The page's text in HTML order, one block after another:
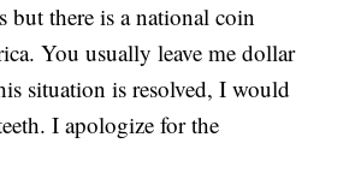
but there is a national coin
You usually leave me dollar
situation is resolved, I would
I apologize for the